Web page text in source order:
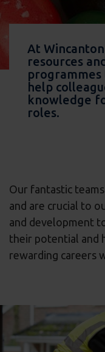
At
resources
help
knowledge
roles.
Our fantastic
and are crucial to
and development
their potential and
rewarding careers